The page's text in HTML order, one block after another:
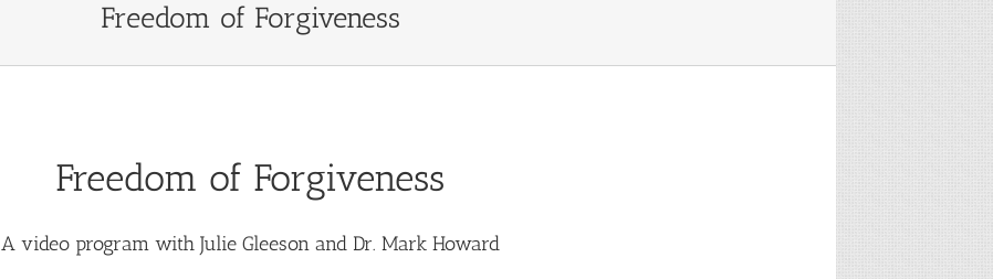
Freedom of Forgiveness
Freedom of Forgiveness
A video program with Julie Gleeson and Dr. Mark Howard